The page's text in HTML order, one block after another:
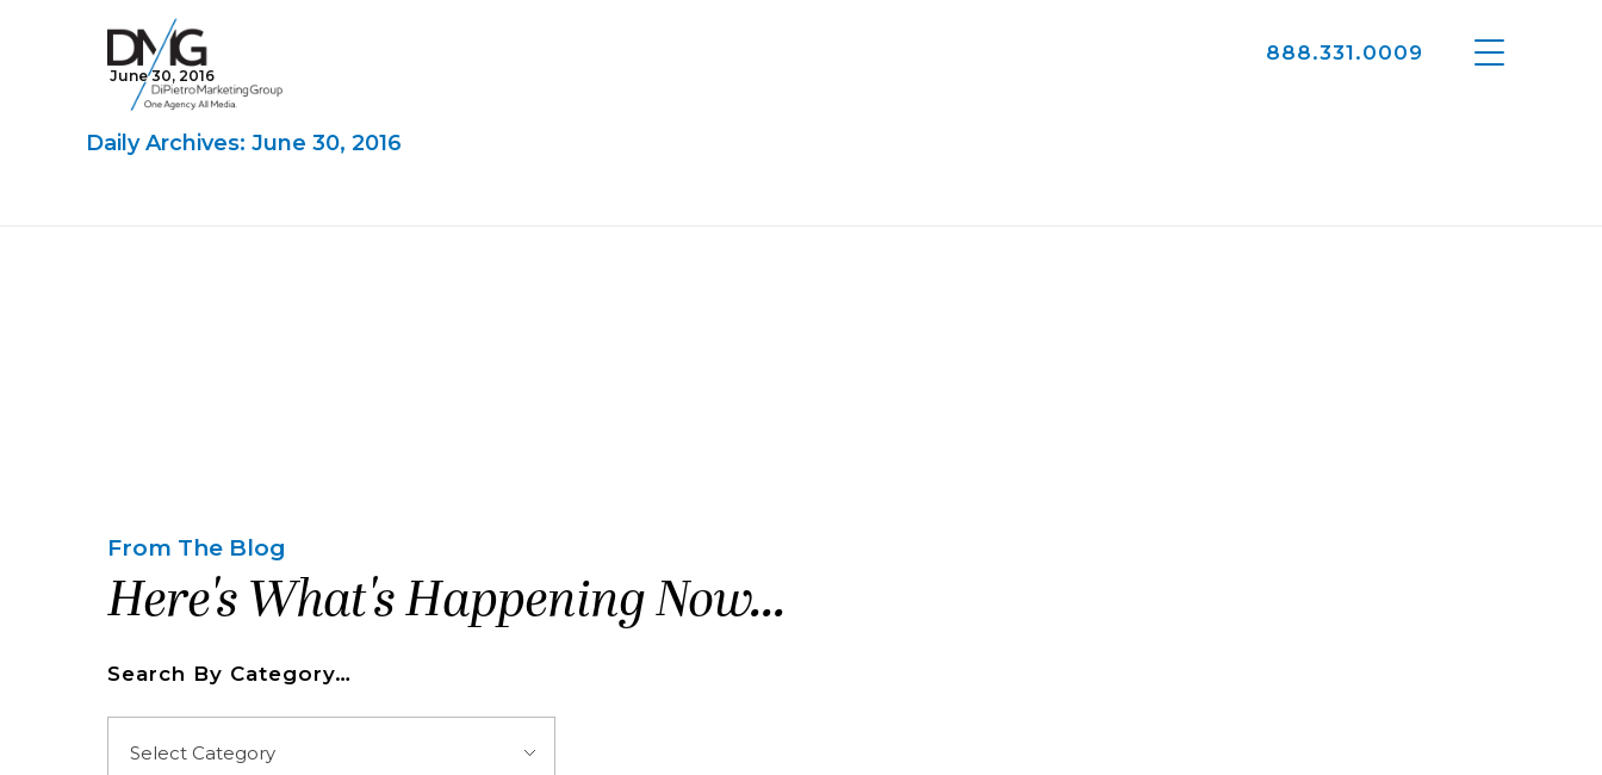
Google Ads, DTC D2C, Law Firm Marketing Advertising Design Agency
One Agency. All Media.
888.331.0009
June 30, 2016
Daily Archives: June 30, 2016
From The Blog
Here's What's Happening Now...
Search By Category…